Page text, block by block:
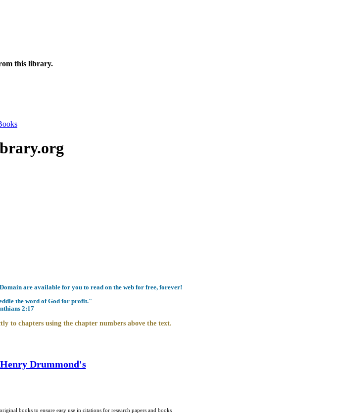
this library.
are available for you to read on the web for free, forever!
the word of God for profit."
2:17
to chapters using the chapter numbers above the text.
Henry Drummond's
books to ensure easy use in citations for research papers and books